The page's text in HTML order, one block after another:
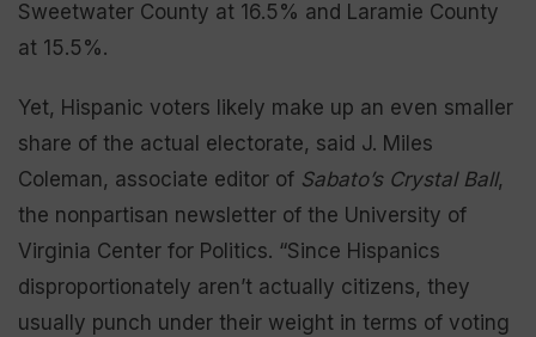
Sweetwater County at 16.5% and Laramie County
at 15.5%.
Yet, Hispanic voters likely make up an even smaller
share of the actual electorate, said J. Miles
Coleman, associate editor of Sabato’s Crystal Ball,
the nonpartisan newsletter of the University of
Virginia Center for Politics. “Since Hispanics
disproportionately aren’t actually citizens, they
usually punch under their weight in terms of voting